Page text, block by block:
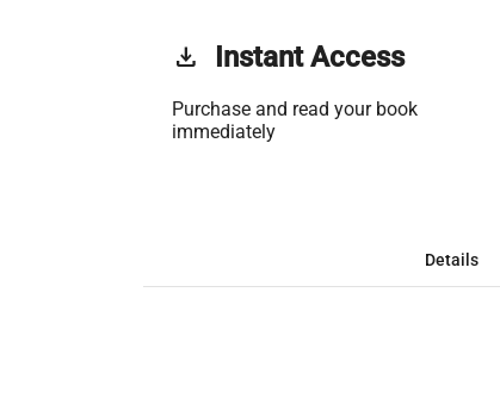
get_app Instant Access
Purchase and read your book
immediately
Details